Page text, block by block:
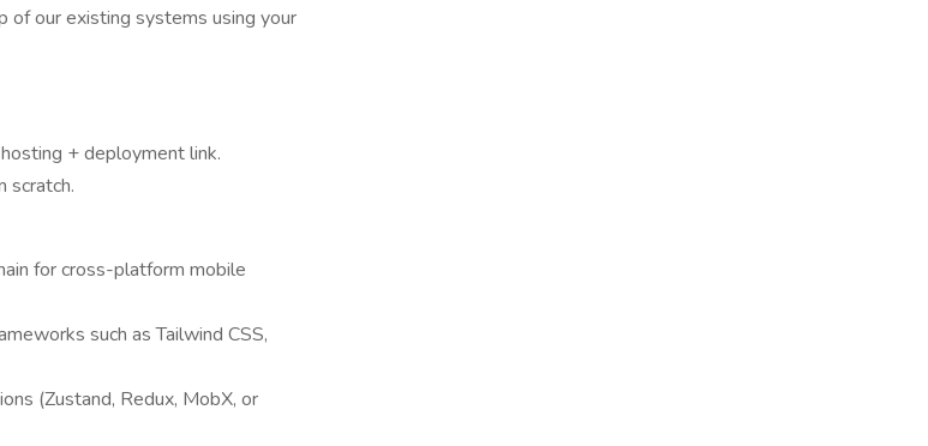
our existing systems using your
+ deployment link.
scratch.
for cross-platform mobile
such as Tailwind CSS,
(Zustand, Redux, MobX, or